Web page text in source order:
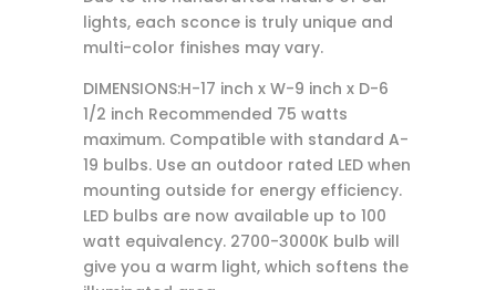
lights, each sconce is truly unique and
multi-color finishes may vary.
DIMENSIONS:H-17 inch x W-9 inch x D-6
1/2 inch Recommended 75 watts
maximum. Compatible with standard A-
19 bulbs. Use an outdoor rated LED when
mounting outside for energy efficiency.
LED bulbs are now available up to 100
watt equivalency. 2700-3000K bulb will
give you a warm light, which softens the